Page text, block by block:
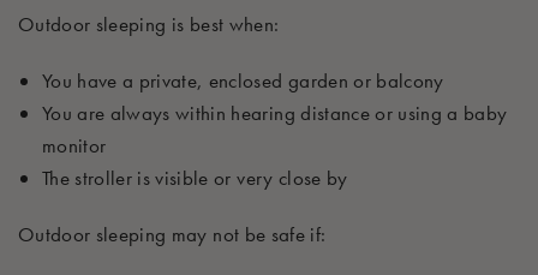
Outdoor sleeping is best when:
You have a private, enclosed garden or balcony
You are always within hearing distance or using a baby
monitor
The stroller is visible orvery close by
Outdoor sleeping may not be safe if: